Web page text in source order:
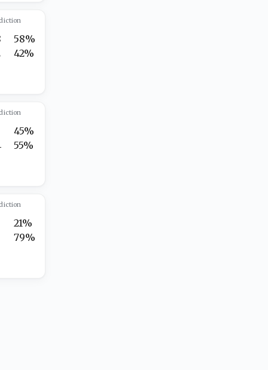
58%
42%
45%
55%
21%
79%